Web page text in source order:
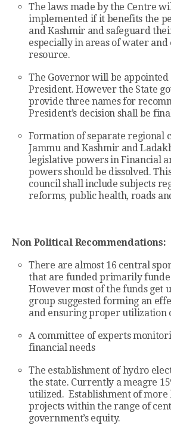
The laws made by the Centre
implemented if it benefits the
and Kashmir and safeguard
especially in areas of water and
resource.
The Governor will be appointed
President. However the State
provide three names for
President’s decision shall be
Formation of separate regional
Jammu and Kashmir and
legislative powers in Financial
powers should be dissolved.
council shall include subjects
reforms, public health, roads
Non Political Recommendations:
There are almost 16 central
that are funded primarily
However most of the funds get
group suggested forming an
and ensuring proper utilization
A committee of experts
financial needs
The establishment of hydro
the state. Currently a meagre
utilized. Establishment of
projects within the range of
government’s equity.